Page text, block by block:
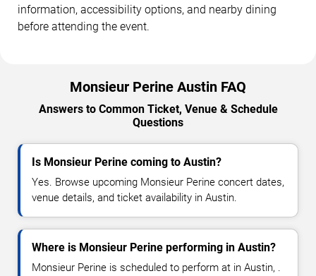
information, accessibility options, and nearby dining
before attending the event.
Monsieur Perine Austin FAQ
Answers to Common Ticket, Venue & Schedule
Questions
Is Monsieur Perine coming to Austin?
Yes. Browse upcoming Monsieur Perine concert dates,
venue details, and ticket availability in Austin.
Where is Monsieur Perine performing in Austin?
Monsieur Perine is scheduled to perform at in Austin, .